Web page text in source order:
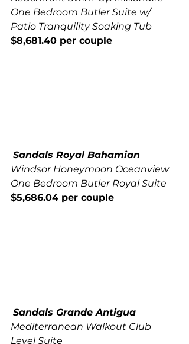
One Bedroom Butler Suite w/
Patio Tranquility Soaking Tub
$8,681.40 per couple
Sandals Royal Bahamian
Windsor Honeymoon Oceanview
One Bedroom Butler Royal Suite
$5,686.04 per couple
Sandals Grande Antigua
Mediterranean Walkout Club
Level Suite